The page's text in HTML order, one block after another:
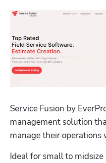
Service Fusion by
management solution
manage their operations
Ideal for small to midsize